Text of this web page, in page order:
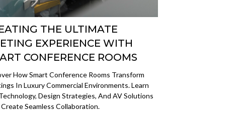
THE ULTIMATE
EXPERIENCE WITH
CONFERENCE ROOMS
How Smart Conference Rooms Transform
In Luxury Commercial Environments. Learn
Design Strategies, And AV Solutions
Seamless Collaboration.